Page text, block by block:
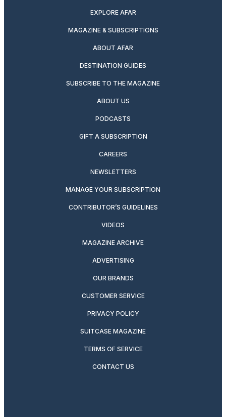
EXPLORE AFAR
MAGAZINE & SUBSCRIPTIONS
ABOUT AFAR
DESTINATION GUIDES
SUBSCRIBE TO THE MAGAZINE
ABOUT US
PODCASTS
GIFT A SUBSCRIPTION
CAREERS
NEWSLETTERS
MANAGE YOUR SUBSCRIPTION
CONTRIBUTOR’S GUIDELINES
VIDEOS
MAGAZINE ARCHIVE
ADVERTISING
OUR BRANDS
CUSTOMER SERVICE
PRIVACY POLICY
SUITCASE MAGAZINE
TERMS OF SERVICE
CONTACT US